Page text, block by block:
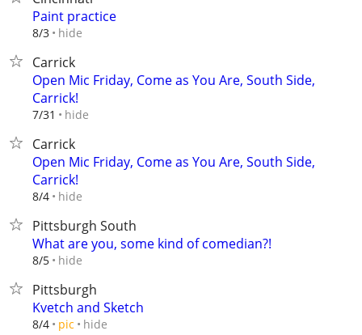
Paint practice
8/3 hide
Carrick
Open Mic Friday, Come as You Are, South Side,
Carrick!
7/31 hide
Carrick
Open Mic Friday, Come as You Are, South Side,
Carrick!
8/4 hide
Pittsburgh South
What are you, some kind of comedian?!
8/5 hide
Pittsburgh
Kvetch and Sketch
8/4 pic hide